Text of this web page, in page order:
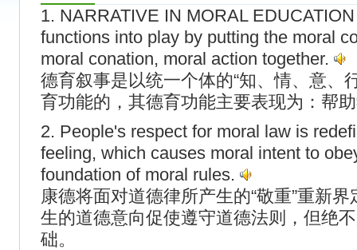
1. NARRATIVE IN MORAL
functions into play by putting the moral
moral conation, moral action together.
德育叙事是以统一个体的“知、情、意、
育功能的，其德育功能主要表现为：帮
2. People's respect for moral law is
feeling, which causes moral intent to
foundation of moral rules.
康德将面对道德律所产生的“敬重”重新界
生的道德意向促使遵守道德法则，但绝
础。